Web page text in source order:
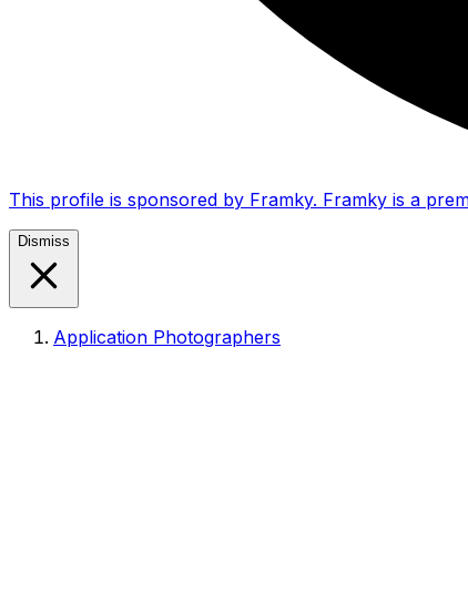
This profile is sponsored by Framky. Framky is a
Dismiss
Application Photographers